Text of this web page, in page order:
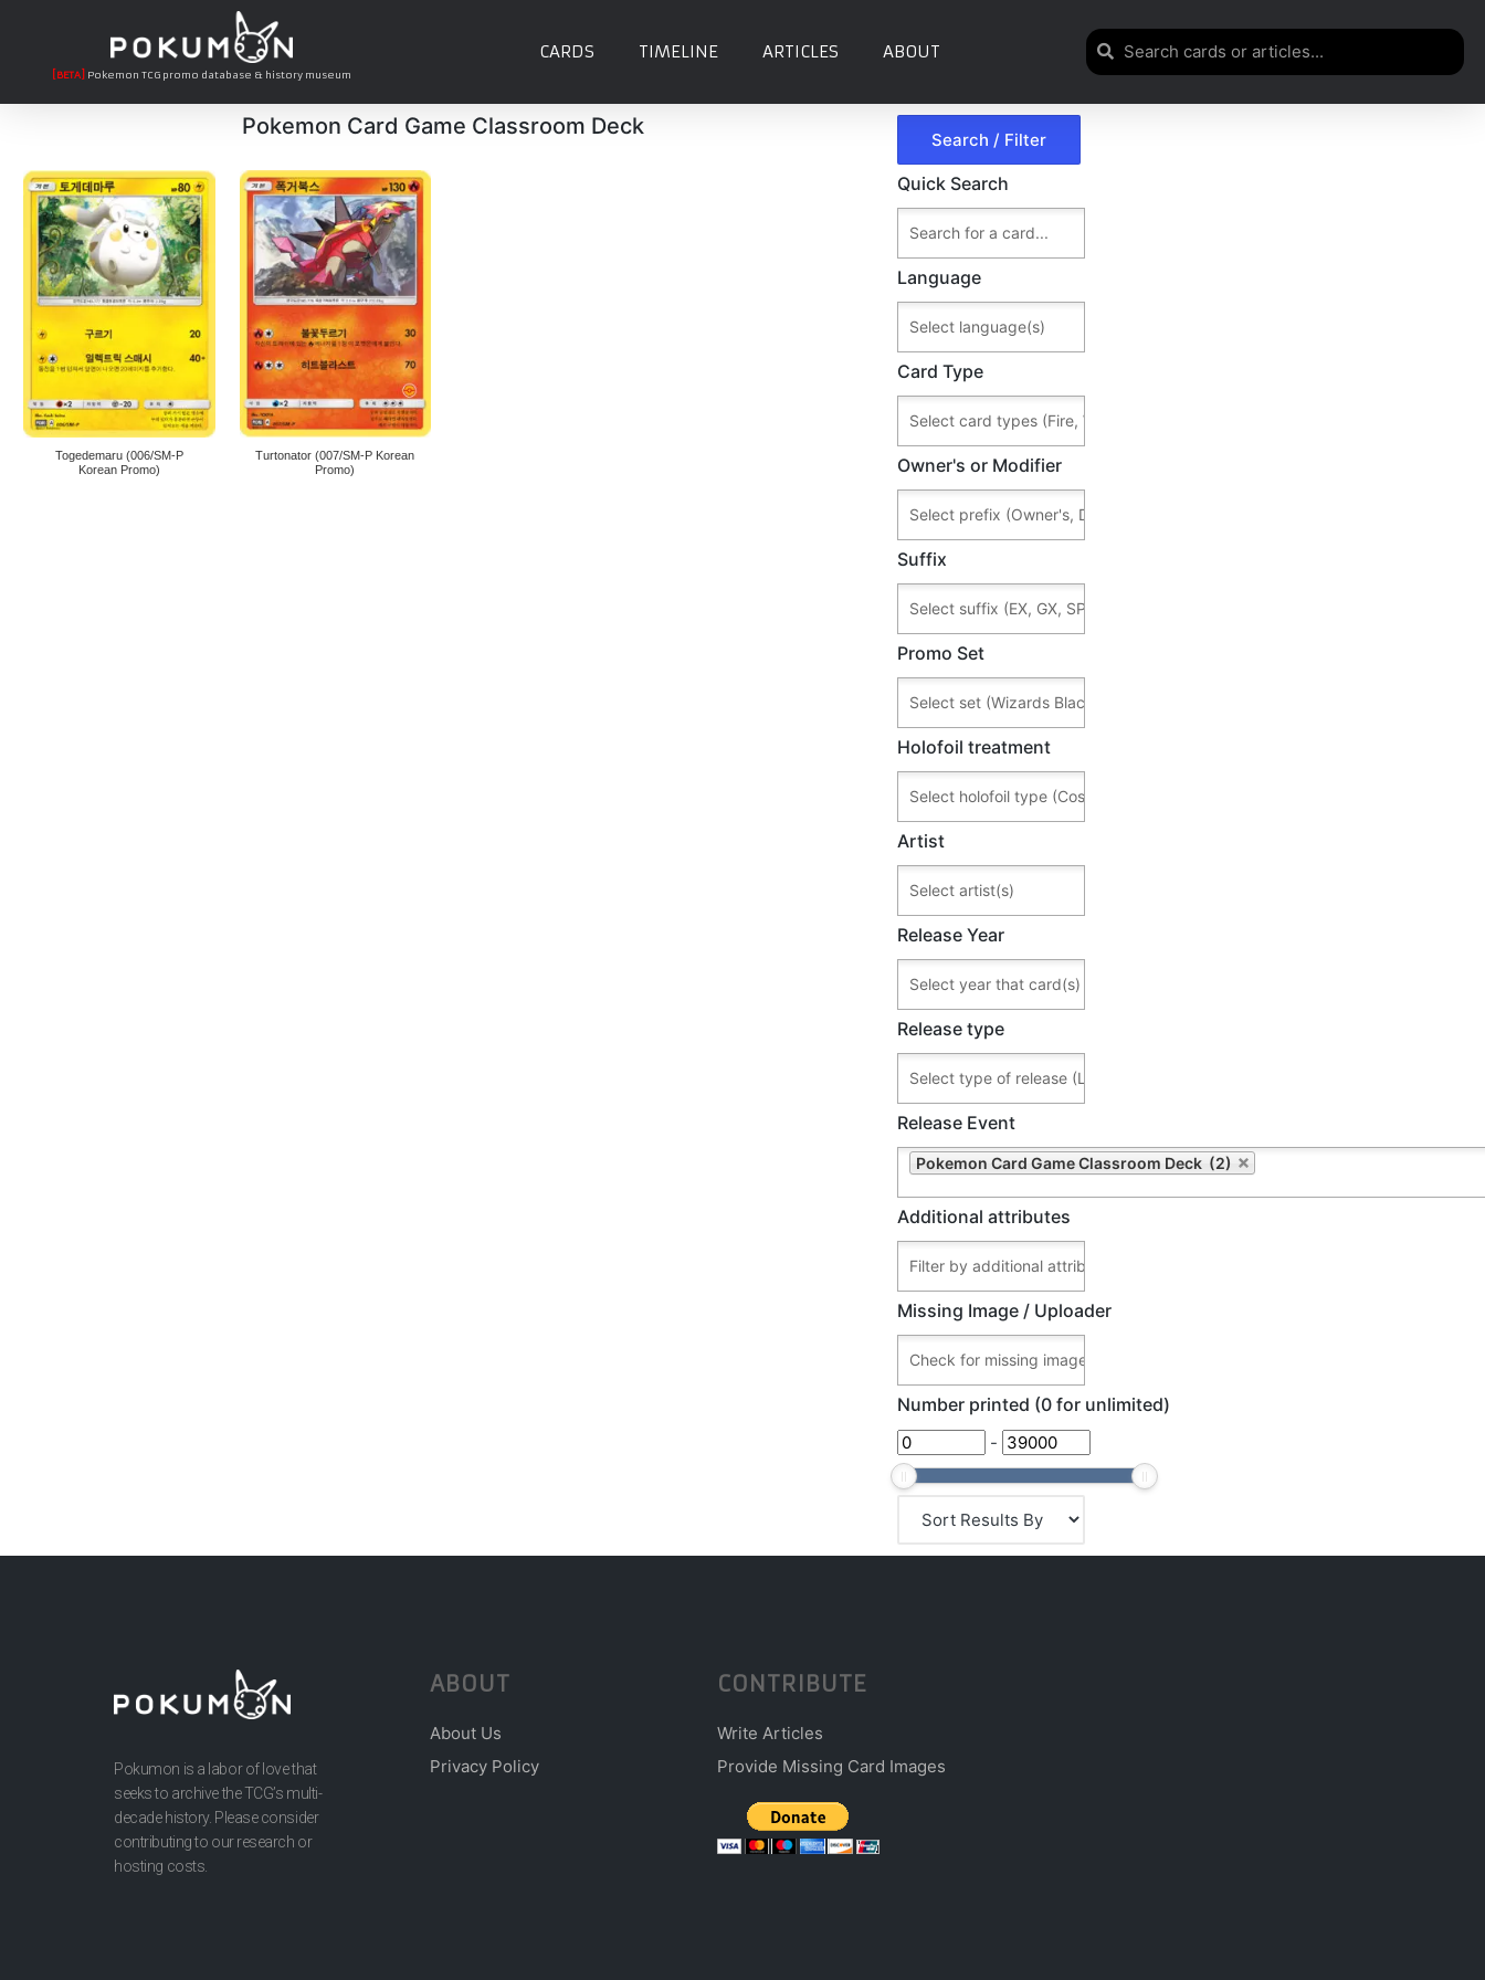
[BETA] Pokemon TCG promo database & history museum
CARDS TIMELINE ARTICLES ABOUT
Pokemon Card Game Classroom Deck
Togedemaru (006/SM-P
Korean Promo)
Turtonator (007/SM-P Korean
Promo)
Quick Search
Language
Card Type
Owner's or Modifier
Suffix
Promo Set
Holofoil treatment
Artist
Release Year
Release type
Release Event
Pokemon Card Game Classroom Deck (2)
Additional attributes
Missing Image / Uploader
Number printed (0 for unlimited)
-
Pokumon is a labor of love that
seeks to archive the TCG’s multi-
decade history. Please consider
contributing to our research or
hosting costs.
ABOUT
About Us
Privacy Policy
CONTRIBUTE
Write Articles
Provide Missing Card Images